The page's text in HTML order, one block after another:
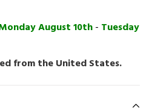
August 10th- Tuesday
from the United States.